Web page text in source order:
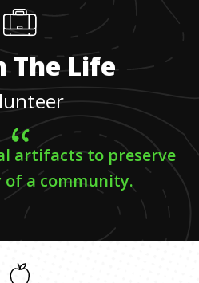
The Life
artifacts to preserve
of a community.